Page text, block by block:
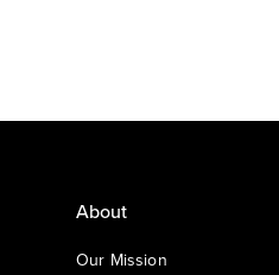
About
Our Mission